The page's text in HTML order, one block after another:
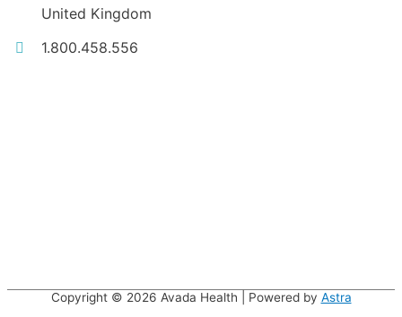
United Kingdom
1.800.458.556
Copyright © 2026 Avada Health | Powered by Astra